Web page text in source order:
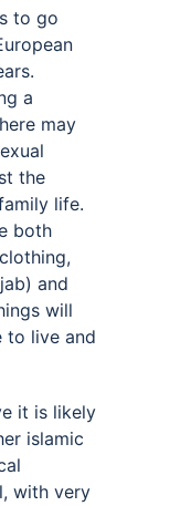
to go
a
may
the
life.
both
and
will
to live and
it is likely
islamic
with very